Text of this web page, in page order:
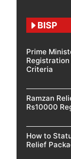
BISP
Prime
Criteria
Ramzan
Rs10000
How to
Relief